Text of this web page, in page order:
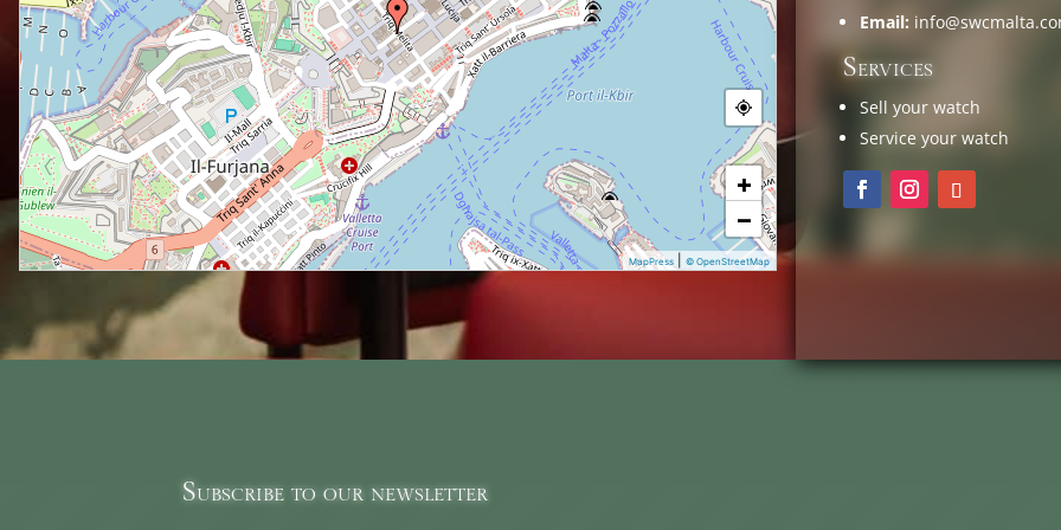
+
−
MapPress © OpenStreetMap
Email:
Services
Sell your watch
Service your watch
Subscribe to our newsletter